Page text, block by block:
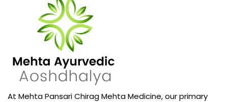
At Mehta Pansari Chirag Mehta Medicine, our primary